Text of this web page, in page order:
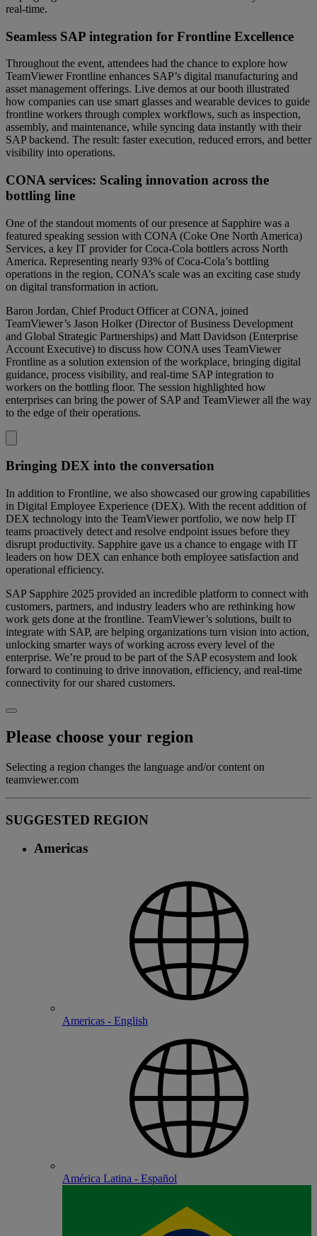
real-time.
Seamless SAP integration for Frontline Excellence
Throughout the event, attendees had the chance to explore how
TeamViewer Frontline enhances SAP’s digital manufacturing and
asset management offerings. Live demos at our booth illustrated
how companies can use smart glasses and wearable devices to guide
frontline workers through complex workflows, such as inspection,
assembly, and maintenance, while syncing data instantly with their
SAP backend. The result: faster execution, reduced errors, and better
visibility into operations.
CONA services: Scaling innovation across the
bottling line
One of the standout moments of our presence at Sapphire was a
featured speaking session with CONA (Coke One North America)
Services, a key IT provider for Coca-Cola bottlers across North
America. Representing nearly 93% of Coca-Cola’s bottling
operations in the region, CONA’s scale was an exciting case study
on digital transformation in action.
Baron Jordan, Chief Product Officer at CONA, joined
TeamViewer’s Jason Holker (Director of Business Development
and Global Strategic Partnerships) and Matt Davidson (Enterprise
Account Executive) to discuss how CONA uses TeamViewer
Frontline as a solution extension of the workplace, bringing digital
guidance, process visibility, and real-time SAP integration to
workers on the bottling floor. The session highlighted how
enterprises can bring the power of SAP and TeamViewer all the way
to the edge of their operations.
Bringing DEX into the conversation
In addition to Frontline, we also showcased our growing capabilities
in Digital Employee Experience (DEX). With the recent addition of
DEX technology into the TeamViewer portfolio, we now help IT
teams proactively detect and resolve endpoint issues before they
disrupt productivity. Sapphire gave us a chance to engage with IT
leaders on how DEX can enhance both employee satisfaction and
operational efficiency.
SAP Sapphire 2025 provided an incredible platform to connect with
customers, partners, and industry leaders who are rethinking how
work gets done at the frontline. TeamViewer’s solutions, built to
integrate with SAP, are helping organizations turn vision into action,
unlocking smarter ways of working across every level of the
enterprise. We’re proud to be part of the SAP ecosystem and look
forward to continuing to drive innovation, efficiency, and real-time
connectivity for our shared customers.
Please choose your region
Selecting a region changes the language and/or content on
teamviewer.com
SUGGESTED REGION
Americas
Americas - English
América Latina - Español